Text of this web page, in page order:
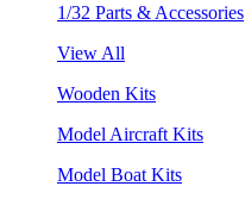
1/32 Parts & Accessories
View All
Wooden Kits
Model Aircraft Kits
Model Boat Kits